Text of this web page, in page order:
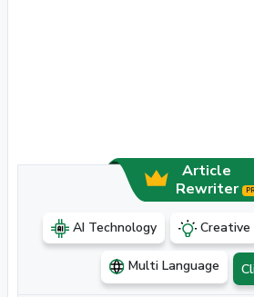
Article
Rewriter
AI Technology Creative
Multi Language